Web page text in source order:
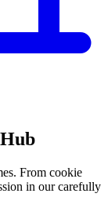
From cookie
in our carefully